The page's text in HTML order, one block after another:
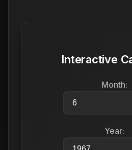
Interactive
Month:
Year: